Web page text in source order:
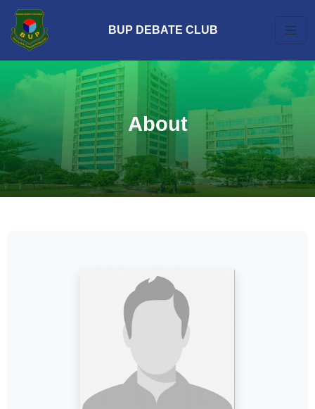
BUP DEBATE CLUB
About